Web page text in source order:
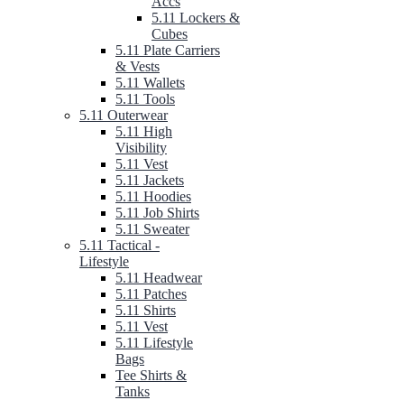
5.11 Lockers &
Cubes
5.11 Plate Carriers
& Vests
5.11 Wallets
5.11 Tools
5.11 Outerwear
5.11 High
Visibility
5.11 Vest
5.11 Jackets
5.11 Hoodies
5.11 Job Shirts
5.11 Sweater
5.11 Tactical -
Lifestyle
5.11 Headwear
5.11 Patches
5.11 Shirts
5.11 Vest
5.11 Lifestyle
Bags
Tee Shirts &
Tanks